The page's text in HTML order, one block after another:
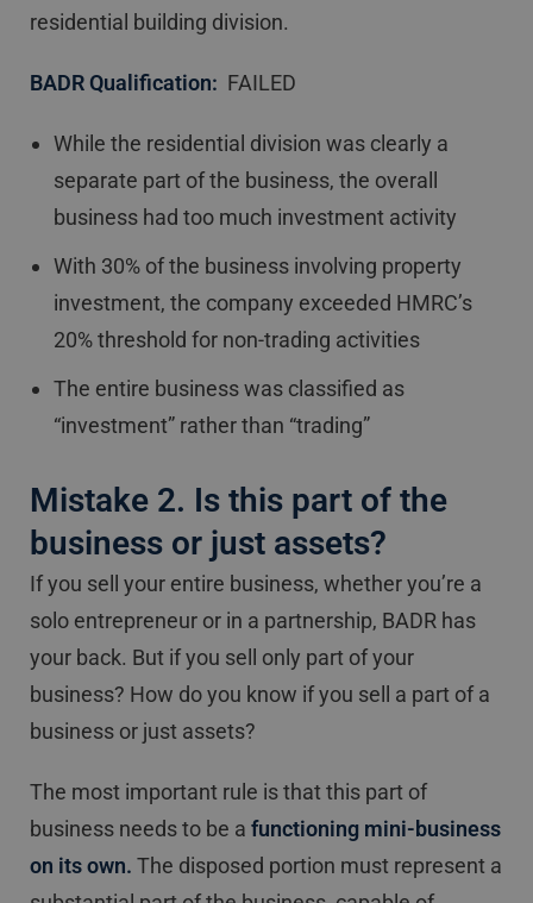
residential building division.
BADR Qualification: FAILED
While the residential division was clearly a
separate part of the business, the overall
business had too much investment activity
With 30% of the business involving property
investment, the company exceeded HMRC’s
20% threshold for non-trading activities
The entire business was classified as
“investment” rather than “trading”
Mistake 2. Is this part of the
business or just assets?
If you sell your entire business, whether you’re a
solo entrepreneur or in a partnership, BADR has
your back. But if you sell only part of your
business? How do you know if you sell a part of a
business or just assets?
The most important rule is that this part of
business needs to be a functioning mini-business
on its own. The disposed portion must represent a